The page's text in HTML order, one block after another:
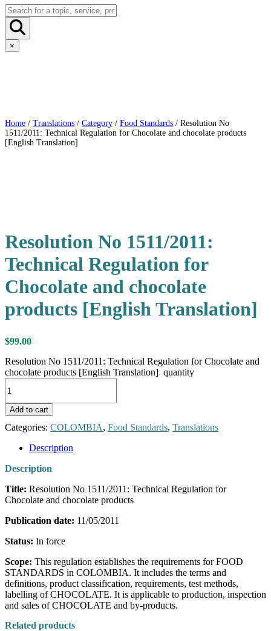
×
Home / Translations / Category / Food Standards / Resolution No
1511/2011: Technical Regulation for Chocolate and chocolate products
[English Translation]
Resolution No 1511/2011:
Technical Regulation for
Chocolate and chocolate
products [English Translation]
$99.00
Resolution No 1511/2011: Technical Regulation for Chocolate and
chocolate products [English Translation] quantity
Add to cart
Categories: COLOMBIA, Food Standards, Translations
Description
Description
Title: Resolution No 1511/2011: Technical Regulation for
Chocolate and chocolate products
Publication date: 11/05/2011
Status: In force
Scope: This regulation establishes the requirements for FOOD
STANDARDS in COLOMBIA. It includes the terms and
definitions, product classification, requirements, test methods,
labelling of CHOCOLATE. It is applicable to production, inspection
and sales of CHOCOLATE and by-products.
Related products